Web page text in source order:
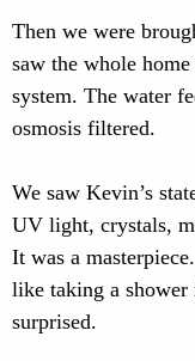
Then we were
saw the whole
system. The water
osmosis filtered.
We saw Kevin’s
UV light, crystals,
It was a
like taking a
surprised.